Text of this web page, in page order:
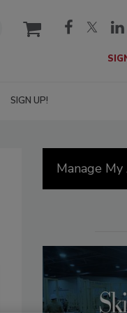
cart
SIGN UP!
Manage